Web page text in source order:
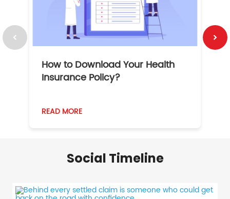
How to Download Your Health
Insurance Policy?
READ MORE
Social Timeline